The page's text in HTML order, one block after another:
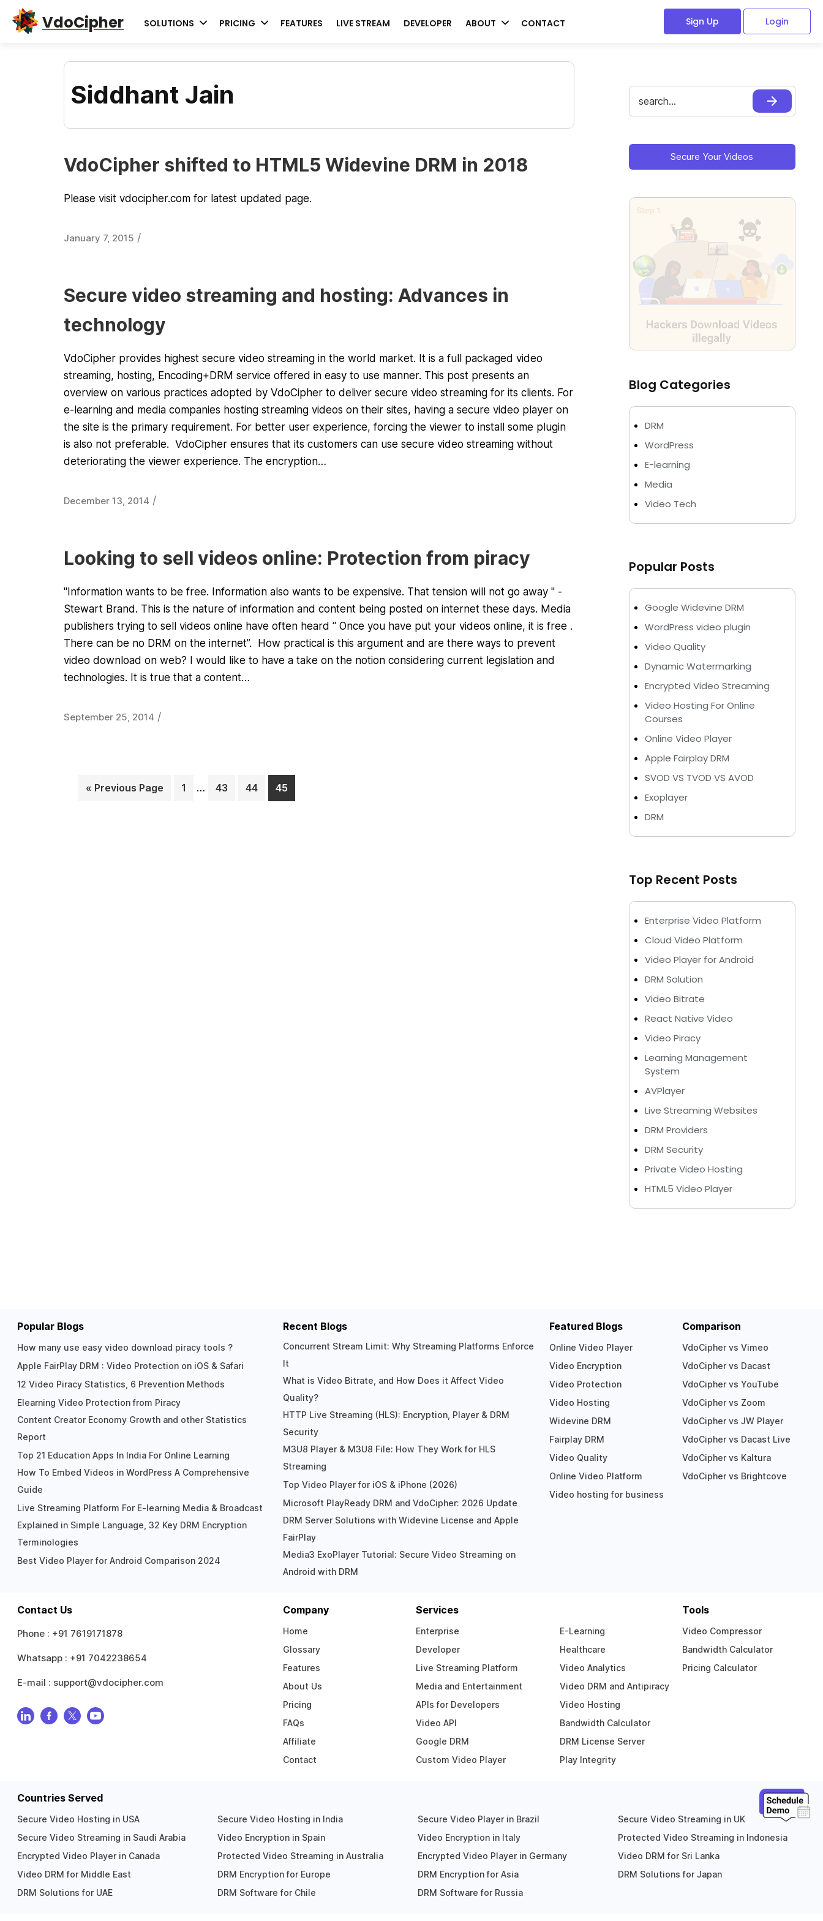
Skip
Skip
Skip
VdoCipher SOLUTIONS PRICING FEATURES LIVE STREAM DEVELOPER ABOUT CONTACT Login
Sign Up
Siddhant Jain
VdoCipher shifted to HTML5 Widevine DRM in 2018
Please visit vdocipher.com for latest updated page.
January 7, 2015 /
Secure video streaming and hosting: Advances in
technology
VdoCipher provides highest secure video streaming in the world market. It is a full packaged video
streaming, hosting, Encoding+DRM service offered in easy to use manner. This post presents an
overview on various practices adopted by VdoCipher to deliver secure video streaming for its clients. For
e-learning and media companies hosting streaming videos on their sites, having a secure video player on
the site is the primary requirement. For better user experience, forcing the viewer to install some plugin
is also not preferable. VdoCipher ensures that its customers can use secure video streaming without
deteriorating the viewer experience. The encryption…
December 13, 2014 /
Looking to sell videos online: Protection from piracy
"Information wants to be free. Information also wants to be expensive. That tension will not go away " -
Stewart Brand. This is the nature of information and content being posted on internet these days. Media
publishers trying to sell videos online have often heard “ Once you have put your videos online, it is free .
There can be no DRM on the internet”. How practical is this argument and are there ways to prevent
video download on web? I would like to have a take on the notion considering current legislation and
technologies. It is true that a content…
September 25, 2014 /
« Previous Page Page
1 … Page
43 Page
44 Page
45
Primary
Sidebar
for:
Secure Your Videos
Blog Categories
DRM
WordPress
E-learning
Media
Video Tech
Popular Posts
Google Widevine DRM
WordPress video plugin
Video Quality
Dynamic Watermarking
Encrypted Video Streaming
Video Hosting For Online
Courses
Online Video Player
Apple Fairplay DRM
SVOD VS TVOD VS AVOD
Exoplayer
DRM
Top Recent Posts
Enterprise Video Platform
Cloud Video Platform
Video Player for Android
DRM Solution
Video Bitrate
React Native Video
Video Piracy
Learning Management
System
AVPlayer
Live Streaming Websites
DRM Providers
DRM Security
Private Video Hosting
HTML5 Video Player
Popular Blogs
How many use easy video download piracy tools ?
Apple FairPlay DRM : Video Protection on iOS & Safari
12 Video Piracy Statistics, 6 Prevention Methods
Elearning Video Protection from Piracy
Content Creator Economy Growth and other Statistics
Report
Top 21 Education Apps In India For Online Learning
How To Embed Videos in WordPress A Comprehensive
Guide
Live Streaming Platform For E-learning Media & Broadcast
Explained in Simple Language, 32 Key DRM Encryption
Terminologies
Best Video Player for Android Comparison 2024
Recent Blogs
Concurrent Stream Limit: Why Streaming Platforms Enforce
It
What is Video Bitrate, and How Does it Affect Video
Quality?
HTTP Live Streaming (HLS): Encryption, Player & DRM
Security
M3U8 Player & M3U8 File: How They Work for HLS
Streaming
Top Video Player for iOS & iPhone (2026)
Microsoft PlayReady DRM and VdoCipher: 2026 Update
DRM Server Solutions with Widevine License and Apple
FairPlay
Media3 ExoPlayer Tutorial: Secure Video Streaming on
Android with DRM
Featured Blogs
Online Video Player
Video Encryption
Video Protection
Video Hosting
Widevine DRM
Fairplay DRM
Video Quality
Online Video Platform
Video hosting for business
Comparison
VdoCipher vs Vimeo
VdoCipher vs Dacast
VdoCipher vs YouTube
VdoCipher vs Zoom
VdoCipher vs JW Player
VdoCipher vs Dacast Live
VdoCipher vs Kaltura
VdoCipher vs Brightcove
Contact Us
Phone : +91 7619171878
Whatsapp : +91 7042238654
E-mail : support@vdocipher.com
Company
Home
Glossary
Features
About Us
Pricing
FAQs
Affiliate
Contact
Services
Enterprise
E-Learning
Developer
Healthcare
Live Streaming Platform
Video Analytics
Media and Entertainment
Video DRM and Antipiracy
APIs for Developers
Video Hosting
Video API
Bandwidth Calculator
Google DRM
DRM License Server
Custom Video Player
Play Integrity
Tools
Video Compressor
Bandwidth Calculator
Pricing Calculator
Countries Served
Secure Video Hosting in USA Secure Video Hosting in India Secure Video Player in Brazil
Secure Video Streaming in UK
Secure Video Streaming in Saudi Arabia
Video Encryption in Spain Video Encryption in Italy
Protected Video Streaming in Indonesia
Encrypted Video Player in Canada
Protected Video Streaming in Australia Encrypted Video Player in Germany
Video DRM for Sri Lanka
Video DRM for Middle East
DRM Encryption for Europe DRM Encryption for Asia
DRM Solutions for Japan
DRM Solutions for UAE
DRM Software for Chile DRM Software for Russia